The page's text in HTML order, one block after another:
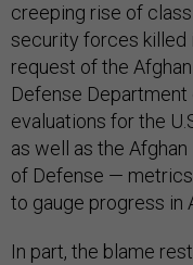
creeping rise of
security forces killed
request of the
Defense
evaluations for the
as well as the
of Defense —
to gauge progress in
In part, the blame